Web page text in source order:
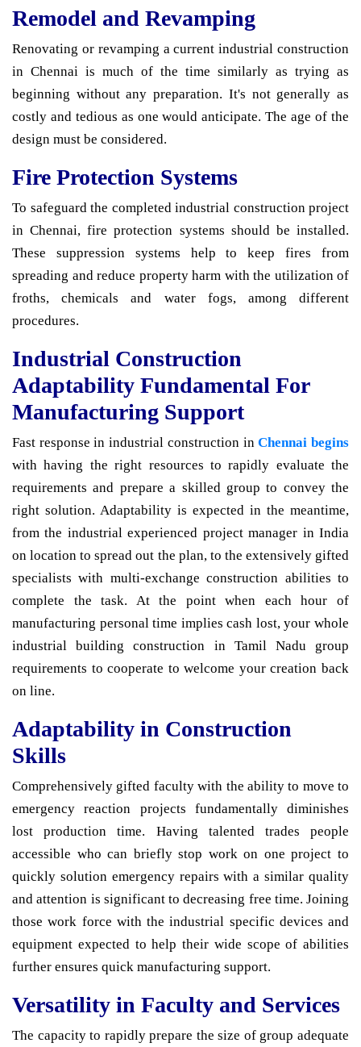
Remodel and Revamping
Renovating or revamping a current industrial construction
in Chennai is much of the time similarly as trying as
beginning without any preparation. It's not generally as
costly and tedious as one would anticipate. The age of the
design must be considered.
Fire Protection Systems
To safeguard the completed industrial construction project
in Chennai, fire protection systems should be installed.
These suppression systems help to keep fires from
spreading and reduce property harm with the utilization of
froths, chemicals and water fogs, among different
procedures.
Industrial Construction
Adaptability Fundamental For
Manufacturing Support
Fast response in industrial construction inChennai begins
with having the right resources to rapidly evaluate the
requirements and prepare a skilled group to convey the
right solution. Adaptability is expected in the meantime,
from the industrial experienced project manager in India
on location to spread out the plan, to the extensively gifted
specialists with multi-exchange construction abilities to
complete the task. At the point when each hour of
manufacturing personal time implies cash lost, your whole
industrial building construction in Tamil Nadu group
requirements to cooperate to welcome your creation back
on line.
Adaptability in Construction
Skills
Comprehensively gifted faculty with the ability to move to
emergency reaction projects fundamentally diminishes
lost production time. Having talented trades people
accessible who can briefly stop work on one project to
quickly solution emergency repairs with a similar quality
and attention is significant to decreasing free time. Joining
those work force with the industrial specific devices and
equipment expected to help their wide scope of abilities
further ensures quick manufacturing support.
Versatility in Faculty and Services
The capacity to rapidly prepare the size of group adequate